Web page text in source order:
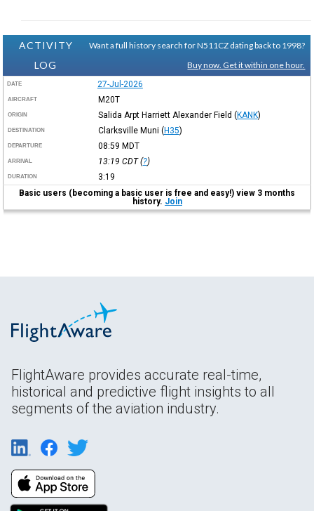
ACTIVITY
LOG
Want a full history search for N511CZ dating back to 1998?
Buy now. Get it within one hour.
DATE 27-Jul-2026
AIRCRAFT M20T
ORIGIN Salida Arpt Harriett Alexander Field (KANK)
DESTINATION Clarksville Muni (H35)
DEPARTURE 08:59 MDT
ARRIVAL 13:19 CDT(?)
DURATION
3:19
Basic users (becoming a basic user is free and easy!) view 3 months
history. Join
FlightAware provides accurate real-time,
historical and predictive flight insights to all
segments of the aviation industry.